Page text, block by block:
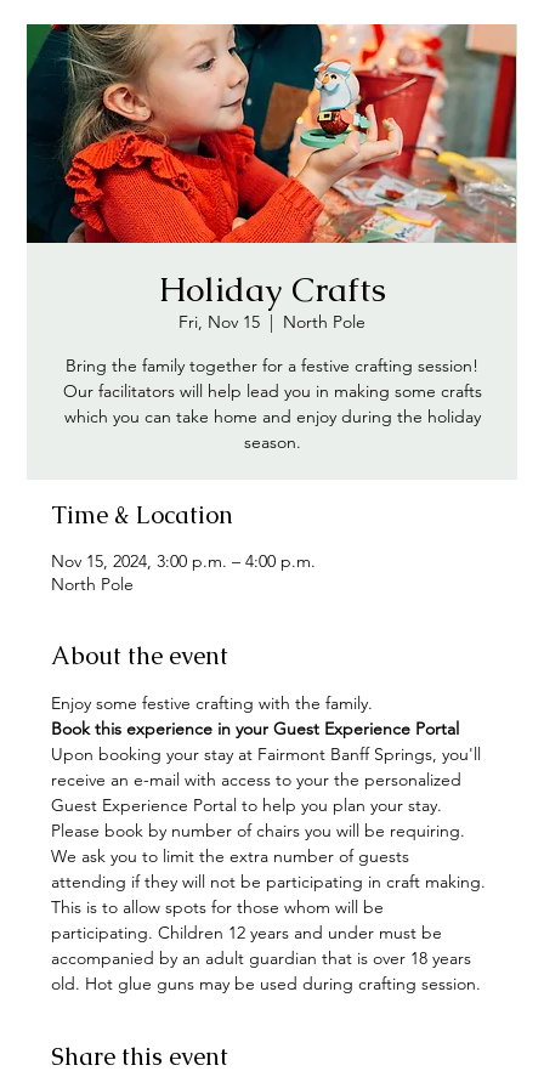
Holiday Crafts
Fri, Nov 15
  |
North Pole
Bring the family together for a festive crafting session!
Our facilitators will help lead you in making some crafts
which you can take home and enjoy during the holiday
season.
Time & Location
Nov 15, 2024, 3:00 p.m. – 4:00 p.m.
North Pole
About the event
Enjoy some festive crafting with the family.
Book this experience in your Guest Experience Portal
Upon booking your stay at Fairmont Banff Springs, you'll
receive an e-mail with access to your the personalized
Guest Experience Portal to help you plan your stay.
Please book by number of chairs you will be requiring.
We ask you to limit the extra number of guests
attending if they will not be participating in craft making.
This is to allow spots for those whom will be
participating. Children 12 years and under must be
accompanied by an adult guardian that is over 18 years
old. Hot glue guns may be used during crafting session.
Share this event